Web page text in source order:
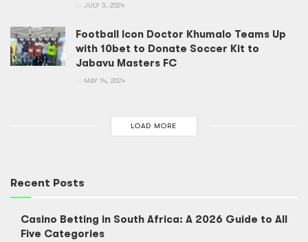
JULY 3, 2024
Football Icon Doctor Khumalo Teams Up
with 10bet to Donate Soccer Kit to
Jabavu Masters FC
MAY 14, 2024
LOAD MORE
Recent Posts
Casino Betting in South Africa: A 2026 Guide to All
Five Categories